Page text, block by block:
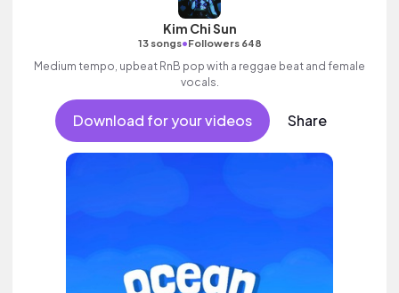
Kim Chi Sun
13 songs•Followers 648
Medium tempo, upbeat RnB pop with a reggae beat and female
vocals.
Download for your videos Share